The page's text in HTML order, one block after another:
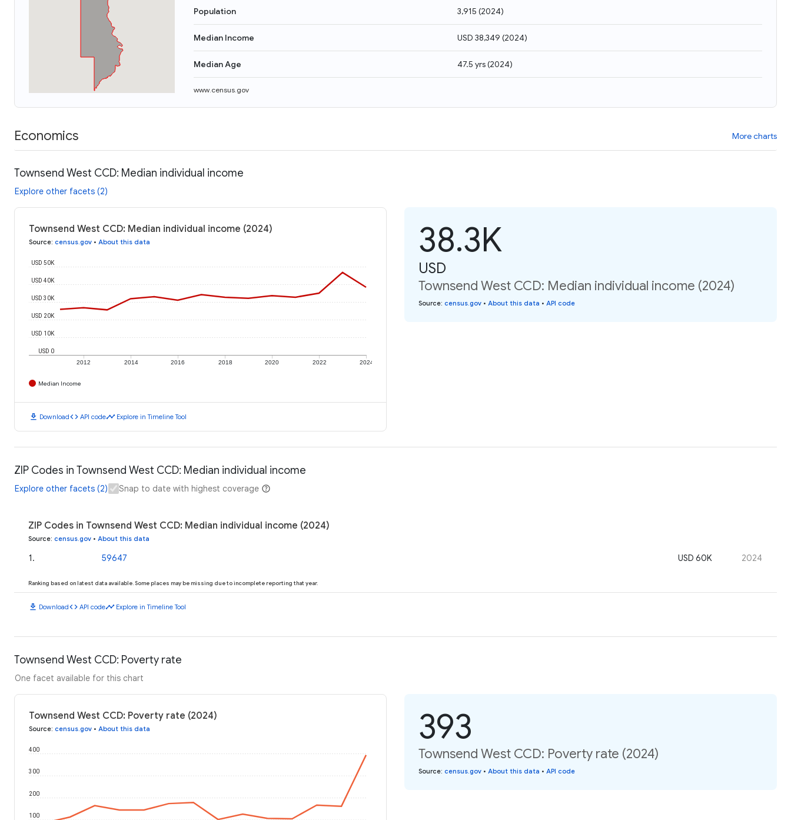
Population 3,915 (2024)
Median Income USD 38,349 (2024)
Median Age 47.5 yrs(2024)
www.census.gov
Economics More charts
Townsend West CCD: Median individual income
Explore other facets (2)
Townsend West CCD: Median individual income (2024)
Source: census.gov • About this data
2012 2014 2016 2018 2020 2022 2024
USD 0
USD 10K
USD 20K
USD 30K
USD 40K
USD 50K
Median Income
download Downloadcode API codetimeline Explore in Timeline Tool
38.3K
USD
Townsend West CCD: Median individual income (2024)
Source: census.gov • About this data • API code
ZIP Codes in Townsend West CCD: Median individual income
Explore other facets (2) Snap to date with highest coverage
ZIP Codes in Townsend West CCD: Median individual income (2024)
Source: census.gov • About this data
1. 59647 USD 60K 2024
Ranking based on latest data available. Some places may be missing due to incomplete reporting that year.
download Downloadcode API codetimeline Explore in Timeline Tool
Townsend West CCD: Poverty rate
One facet available for this chart
Townsend West CCD: Poverty rate (2024)
Source: census.gov • About this data
100
200
300
400
393
Townsend West CCD: Poverty rate (2024)
Source: census.gov • About this data • API code